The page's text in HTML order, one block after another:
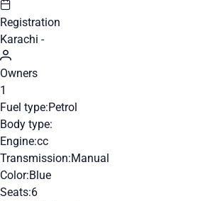
Registration
Karachi -
Owners
1
Fuel type:Petrol
Body type:
Engine:cc
Transmission:Manual
Color:Blue
Seats:6